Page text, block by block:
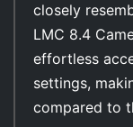
closely
LMC 8.4
effortless
settings,
compared to